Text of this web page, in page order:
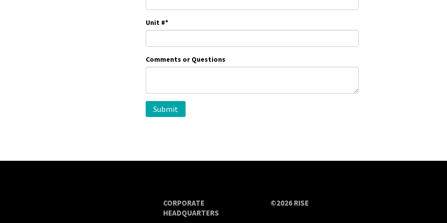
Unit #*
Comments or Questions
©2026 RISE
CORPORATE
HEADQUARTERS